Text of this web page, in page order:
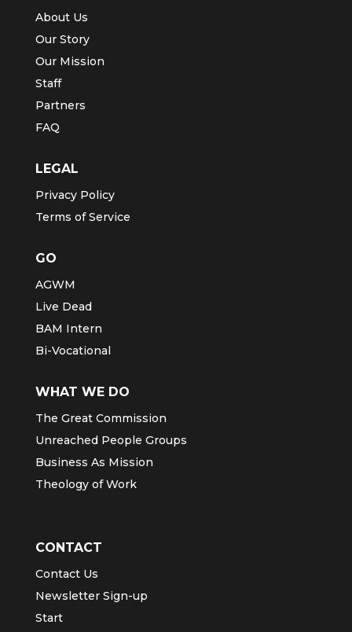
About Us
Our Story
Our Mission
Staff
Partners
FAQ
LEGAL
Privacy Policy
Terms of Service
GO
AGWM
Live Dead
BAM Intern
Bi-Vocational
WHAT WE DO
The Great Commission
Unreached People Groups
Business As Mission
Theology of Work
CONTACT
Contact Us
Newsletter Sign-up
Start